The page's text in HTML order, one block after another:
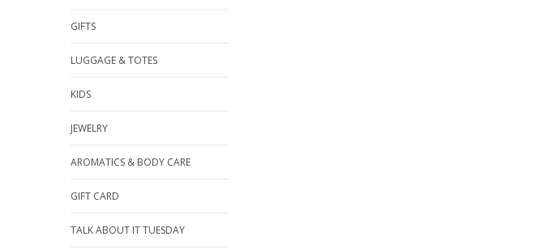
GIFTS
LUGGAGE & TOTES
KIDS
JEWELRY
AROMATICS & BODY CARE
GIFT CARD
TALK ABOUT IT TUESDAY